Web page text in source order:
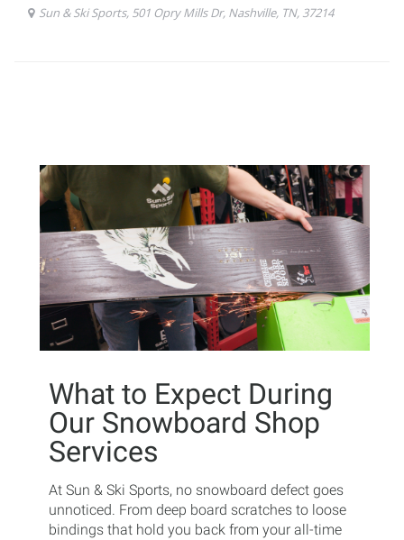
What to Expect During
Our Snowboard Shop
Services
At Sun & Ski Sports, no snowboard defect goes
unnoticed. From deep board scratches to loose
bindings that hold you back from your all-time